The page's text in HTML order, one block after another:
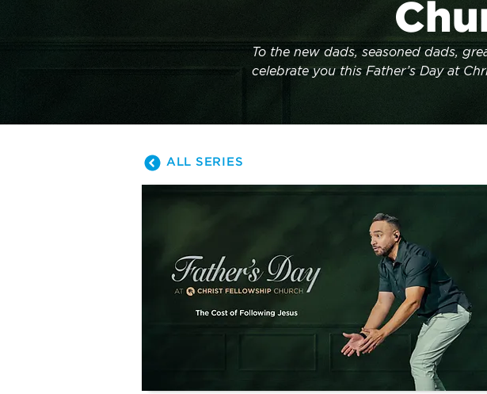
To the new dads, seasoned dads,
celebrate you this Father’s Day at
ALL SERIES